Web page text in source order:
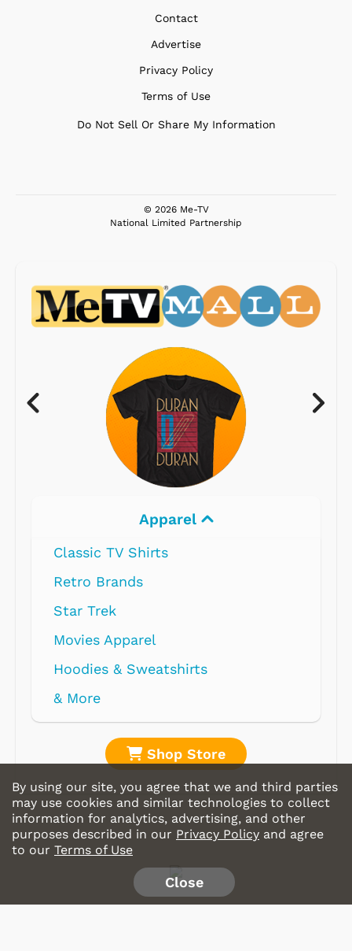
Contact
Advertise
Privacy Policy
Terms of Use
Do Not Sell Or Share My Information
© 2026 Me-TV
National Limited Partnership
Apparel
Classic TV Shirts
Retro Brands
Star Trek
Movies Apparel
Hoodies & Sweatshirts
& More
Shop Store
By using our site, you agree that we and third parties
may use cookies and similar technologies to collect
information for analytics, advertising, and other
purposes described in our Privacy Policy and agree
to our Terms of Use
Close